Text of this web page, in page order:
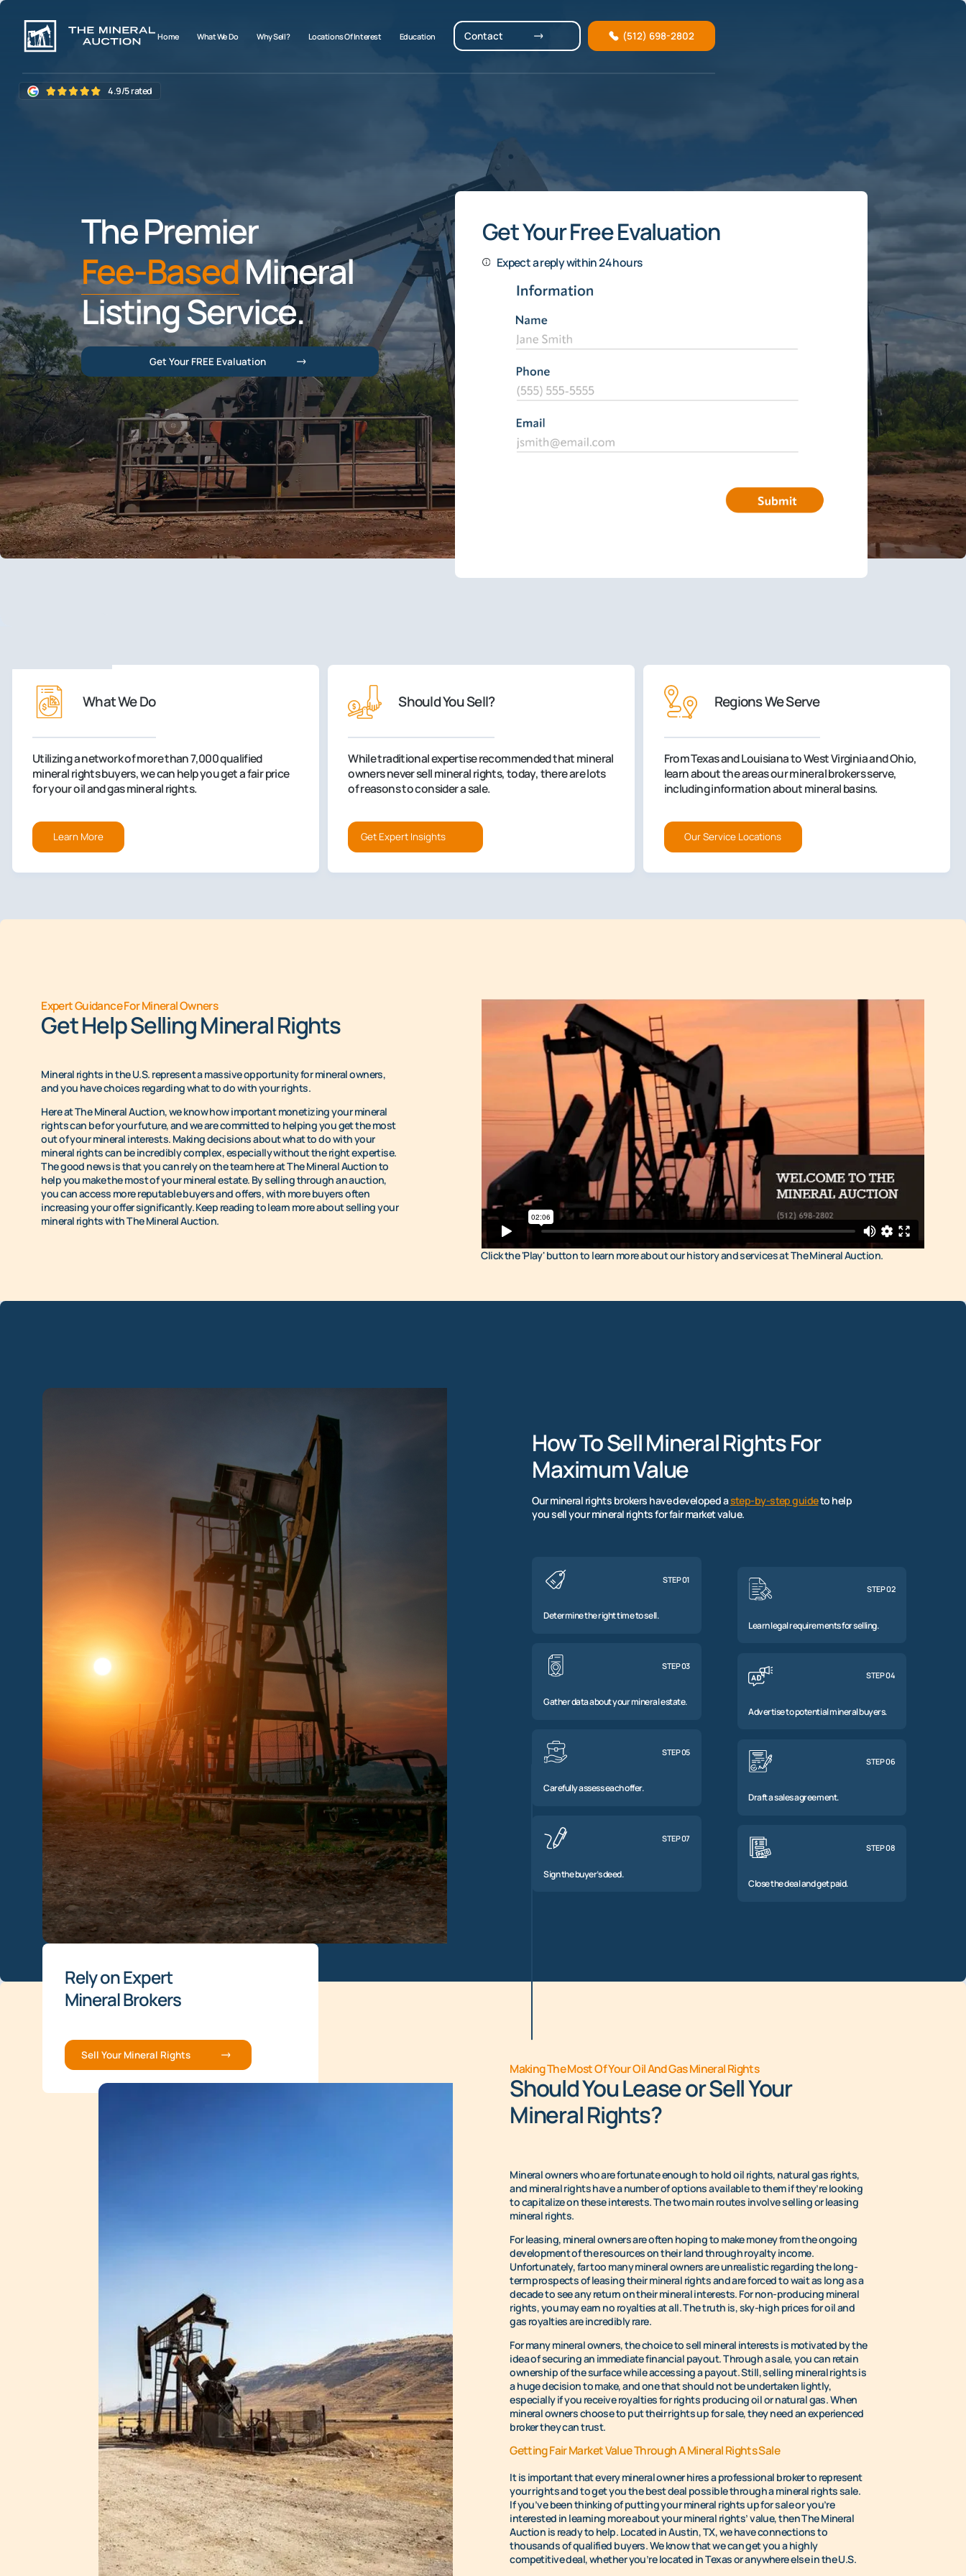
Home What We Do Why Sell? Locations Of Interest Education Contact (512) 698-2802
4.9/5 rated
The Premier
Fee-BasedMineral
Listing Service.
Get Your FREE Evaluation
Get Your Free Evaluation
Expect a reply within 24 hours
What We Do
Utilizing a network of more than 7,000 qualified
mineral rights buyers, we can help you get a fair price
for your oil and gas mineral rights.
Learn More
Should You Sell?
While traditional expertise recommended that mineral
owners never sell mineral rights, today, there are lots
of reasons to consider a sale.
Get Expert Insights
Regions We Serve
From Texas and Louisiana to West Virginia and Ohio,
learn about the areas our mineral brokers serve,
including information about mineral basins.
Our Service Locations
Expert Guidance For Mineral Owners
Get Help Selling Mineral Rights
Mineral rights in the U.S. represent a massive opportunity for mineral owners,
and you have choices regarding what to do with your rights.
Here at The Mineral Auction, we know how important monetizing your mineral
rights can be for your future, and we are committed to helping you get the most
out of your mineral interests. Making decisions about what to do with your
mineral rights can be incredibly complex, especially without the right expertise.
The good news is that you can rely on the team here at The Mineral Auction to
help you make the most of your mineral estate. By selling through an auction,
you can access more reputable buyers and offers, with more buyers often
increasing your offer significantly. Keep reading to learn more about selling your
mineral rights with The Mineral Auction.
Click the 'Play' button to learn more about our history and services at The Mineral Auction.
Rely on Expert
Mineral Brokers
Sell Your Mineral Rights
How To Sell Mineral Rights For
Maximum Value
Our mineral rights brokers have developed astep-by-step guideto help
you sell your mineral rights for fair market value.
STEP 01
Determine the right time to sell.
STEP 02
Learn legal requirements for selling.
STEP 03
Gather data about your mineral estate.
STEP 04
Advertise to potential mineral buyers.
STEP 05
Carefully assess each offer.
STEP 06
Draft a sales agreement.
STEP 07
Sign the buyer’s deed.
STEP 08
Close the deal and get paid.
Making The Most Of Your Oil And Gas Mineral Rights
Should You Lease or Sell Your
Mineral Rights?
Mineral owners who are fortunate enough to hold oil rights, natural gas rights,
and mineral rights have a number of options available to them if they’re looking
to capitalize on these interests. The two main routes involve selling or leasing
mineral rights.
For leasing, mineral owners are often hoping to make money from the ongoing
development of the resources on their land through royalty income.
Unfortunately, far too many mineral owners are unrealistic regarding the long-
term prospects of leasing their mineral rights and are forced to wait as long as a
decade to see any return on their mineral interests. For non-producing mineral
rights, you may earn no royalties at all. The truth is, sky-high prices for oil and
gas royalties are incredibly rare.
For many mineral owners, the choice to sell mineral interests is motivated by the
idea of securing an immediate financial payout. Through a sale, you can retain
ownership of the surface while accessing a payout. Still, selling mineral rights is
a huge decision to make, and one that should not be undertaken lightly,
especially if you receive royalties for rights producing oil or natural gas. When
mineral owners choose to put their rights up for sale, they need an experienced
broker they can trust.
Getting Fair Market Value Through A Mineral Rights Sale
It is important that every mineral owner hires a professional broker to represent
your rights and to get you the best deal possible through a mineral rights sale.
If you’ve been thinking of putting your mineral rights up for sale or you’re
interested in learning more about your mineral rights’ value, then The Mineral
Auction is ready to help. Located in Austin, TX, we have connections to
thousands of qualified buyers. We know that we can get you a highly
competitive deal, whether you’re located in Texas or anywhere else in the U.S.